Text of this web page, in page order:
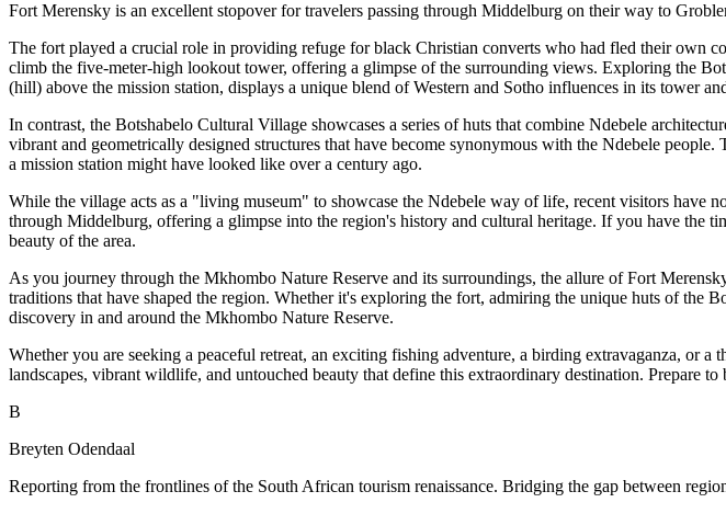
Fort Merensky is an excellent stopover for travelers passing through Middelburg on their way to
The fort played a crucial role in providing refuge for black Christian converts who had fled their own
climb the five-meter-high lookout tower, offering a glimpse of the surrounding views. Exploring the
(hill) above the mission station, displays a unique blend of Western and Sotho influences in its tower
In contrast, the Botshabelo Cultural Village showcases a series of huts that combine Ndebele
vibrant and geometrically designed structures that have become synonymous with the Ndebele
a mission station might have looked like over a century ago.
While the village acts as a "living museum" to showcase the Ndebele way of life, recent visitors have
through Middelburg, offering a glimpse into the region's history and cultural heritage. If you have the
beauty of the area.
As you journey through the Mkhombo Nature Reserve and its surroundings, the allure of Fort
traditions that have shaped the region. Whether it's exploring the fort, admiring the unique huts of the
discovery in and around the Mkhombo Nature Reserve.
Whether you are seeking a peaceful retreat, an exciting fishing adventure, a birding extravaganza, or
landscapes, vibrant wildlife, and untouched beauty that define this extraordinary destination. Prepare
B
Breyten Odendaal
Reporting from the frontlines of the South African tourism renaissance. Bridging the gap between